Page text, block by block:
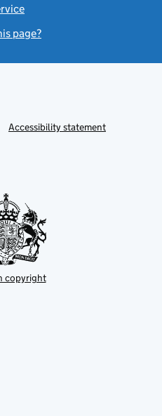
page?
Accessibility statement
copyright